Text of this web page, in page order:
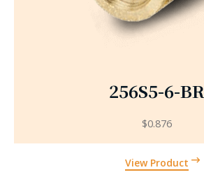
256S5-6-BR
View Product
$0.876